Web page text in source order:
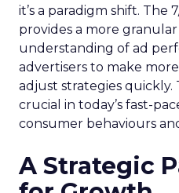
it’s a paradigm shift. The
provides a more
understanding of ad
advertisers to make
adjust strategies quickly.
crucial in today’s fast-
consumer behaviours
A Strategic